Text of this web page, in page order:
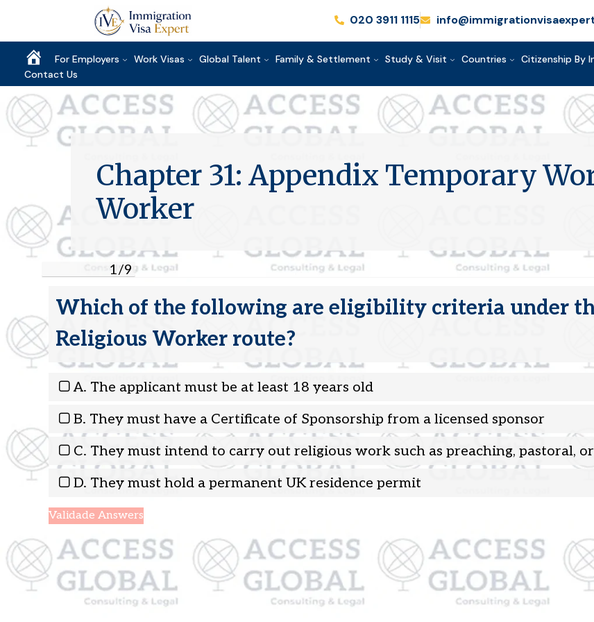
020 3911 1115
Home For Employers Work Visas Global Talent Family & Settlement Study & Visit Countries Citizenship By
Contact Us
Chapter 31: Appendix Temporary
Worker
1/9
Which of the following are eligibility criteria under
Religious Worker route?
A. The applicant must be at least 18 years old
B. They must have a Certificate of Sponsorship from a licensed sponsor
C. They must intend to carry out religious work such as preaching, pastoral,
D. They must hold a permanent UK residence permit
Validade Answers